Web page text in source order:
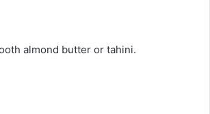
almond butter or tahini.